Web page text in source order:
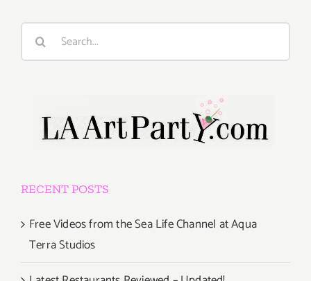
Search
RECENT POSTS
Free Videos from the Sea Life Channel at Aqua
Terra Studios